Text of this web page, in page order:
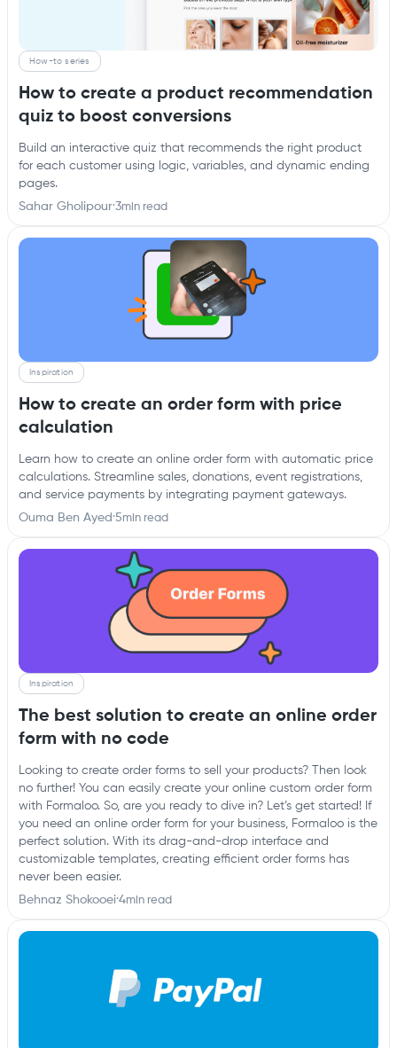
How-to series
How to create a product recommendation
quiz to boost conversions
Build an interactive quiz that recommends the right product
for each customer using logic, variables, and dynamic ending
pages.
Sahar Gholipour·3min read
Inspiration
How to create an order form with price
calculation
Learn how to create an online order form with automatic price
calculations. Streamline sales, donations, event registrations,
and service payments by integrating payment gateways.
Ouma Ben Ayed ·5min read
Inspiration
The best solution to create an online order
form with no code
Looking to create order forms to sell your products? Then look
no further! You can easily create your online custom order form
with Formaloo. So, are you ready to dive in? Let’s get started! If
you need an online order form for your business, Formaloo is the
perfect solution. With its drag-and-drop interface and
customizable templates, creating efficient order forms has
never been easier.
Behnaz Shokooei·4min read